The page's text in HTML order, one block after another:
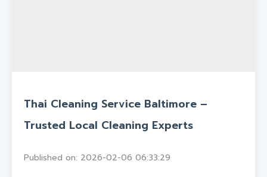
Thai Cleaning Service Baltimore –
Trusted Local Cleaning Experts
Published on: 2026-02-06 06:33:29